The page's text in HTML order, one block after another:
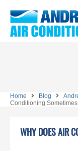
Home Blog
Conditioning
WHY DOES AIR